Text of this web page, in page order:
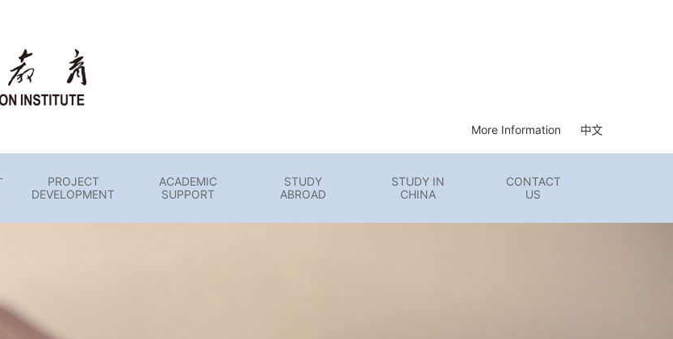
More Information 中文
PROJECT
DEVELOPMENT
ACADEMIC
SUPPORT
STUDY
ABROAD
STUDY IN
CHINA
CONTACT
US